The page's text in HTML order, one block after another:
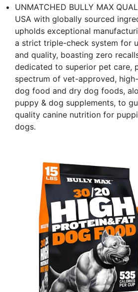
UNMATCHED BULLY MAX
USA with globally sourced
upholds exceptional
a strict triple-check system for
and quality, boasting zero
dedicated to superior pet care,
spectrum of vet-approved,
dog food and dry dog foods,
puppy & dog supplements, to
quality canine nutrition for
dogs.